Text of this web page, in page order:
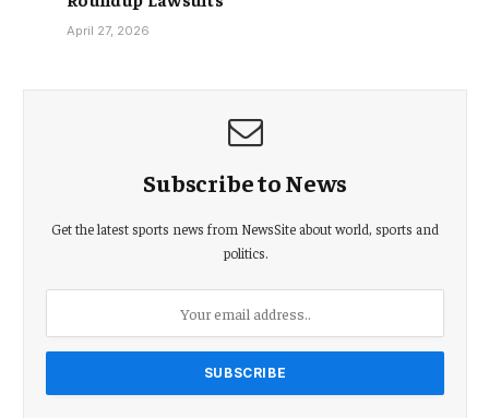
April 27, 2026
Subscribe to News
Get the latest sports news from NewsSite about world, sports and
politics.